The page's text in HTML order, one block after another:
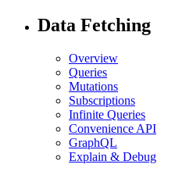
Data Fetching
Overview
Queries
Mutations
Subscriptions
Infinite Queries
Convenience API
GraphQL
Explain & Debug